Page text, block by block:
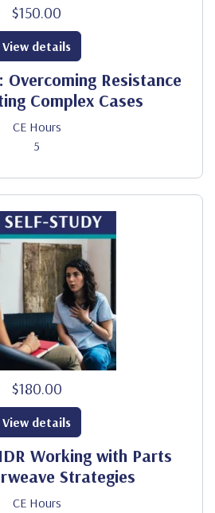
$150.00
Overcoming Resistance
Complex Cases
CE Hours
5
View details
$180.00
Working with Parts
Strategies
CE Hours
View details